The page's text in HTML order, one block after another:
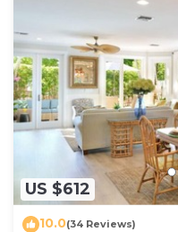
US $612
10.0(34 Reviews)